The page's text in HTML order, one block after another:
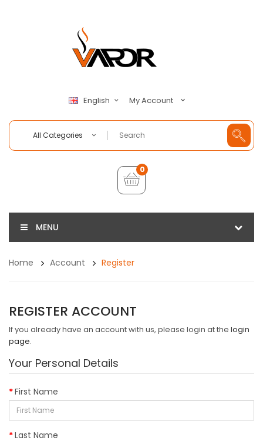
English My Account
All Categories
0
MENU
Home Account Register
REGISTER ACCOUNT
If you already have an account with us, please login at the login
page.
Your Personal Details
First Name
Last Name